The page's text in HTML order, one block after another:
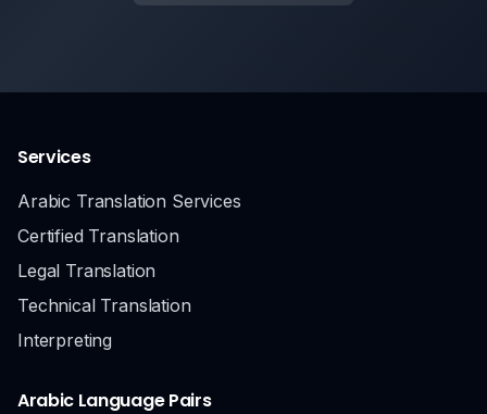
Services
Arabic Translation Services
Certified Translation
Legal Translation
Technical Translation
Interpreting
Arabic Language Pairs